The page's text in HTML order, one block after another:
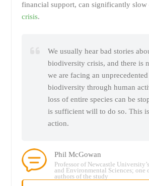
financial support, can significantly slow
crisis.
We usually hear bad stories
biodiversity crisis, and there is
we are facing an
biodiversity through human
loss of entire species can be
is sufficient will to do so. This
action.
Phil McGowan
Professor of Newcastle
and Environmental Sciences; one
authors of the study